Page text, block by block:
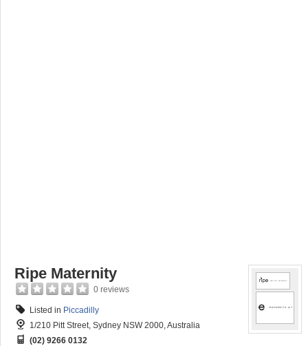
Ripe Maternity
0 reviews
Listed in Piccadilly
1/210 Pitt Street, Sydney NSW 2000, Australia
(02) 9266 0132